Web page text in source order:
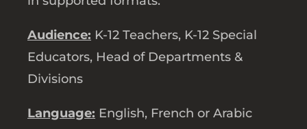
Audience: K-12 Teachers, K-12 Special
Educators, Head of Departments &
Divisions
Language: English, French or Arabic